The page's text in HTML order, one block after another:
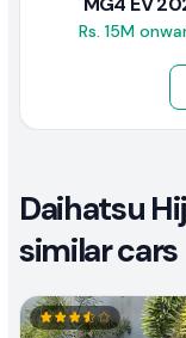
Rs. 15M
Daihatsu
similar cars